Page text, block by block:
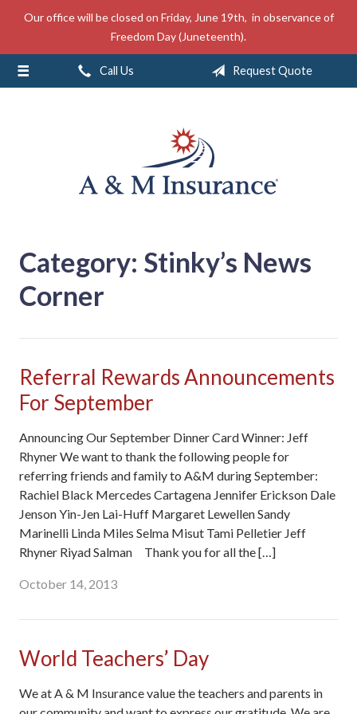
Our office will be closed on Friday, June 19th, in observance of
Freedom Day (Juneteenth).
Call Us Request Quote
Category: Stinky’s News
Corner
Referral Rewards Announcements
For September
Announcing Our September Dinner Card Winner: Jeff
Rhyner We want to thank the following people for
referring friends and family to A&M during September:
Rachiel Black Mercedes Cartagena Jennifer Erickson Dale
Jenson Yin-Jen Lai-Huff Margaret Lewellen Sandy
Marinelli Linda Miles Selma Misut Tami Pelletier Jeff
Rhyner Riyad Salman Thank you for all the […]
October 14, 2013
World Teachers’ Day
We at A & M Insurance value the teachers and parents in
About Us
Insurance
Service